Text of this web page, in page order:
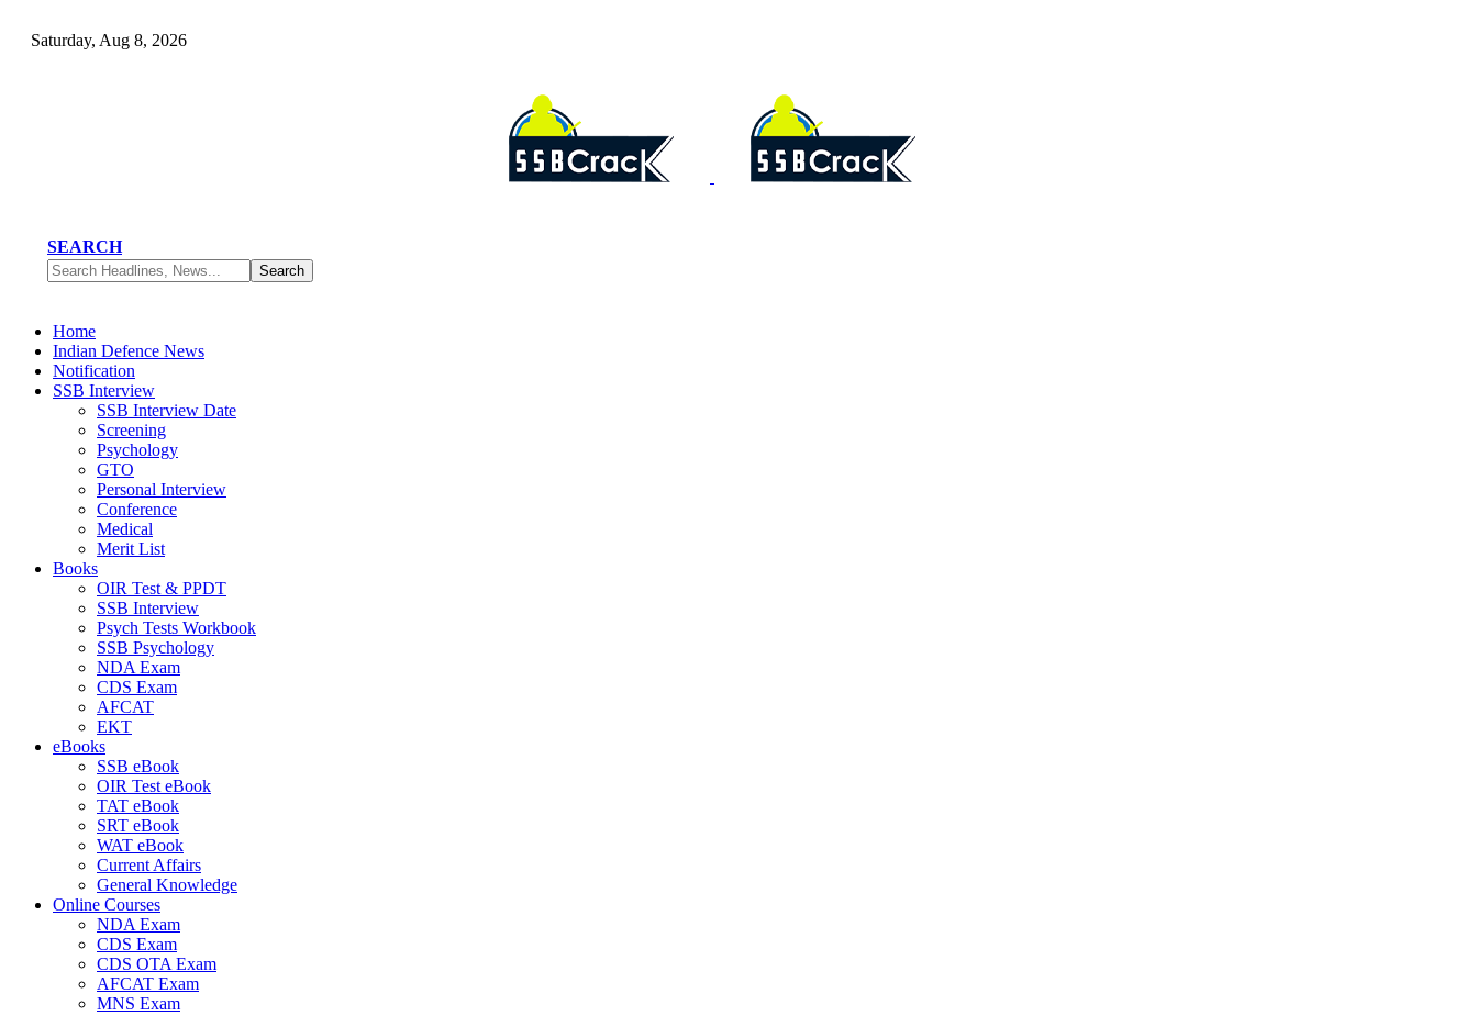
Saturday, Aug 8, 2026
SEARCH
Home
Indian Defence News
Notification
SSB Interview
SSB Interview Date
Screening
Psychology
GTO
Personal Interview
Conference
Medical
Merit List
Books
OIR Test & PPDT
SSB Interview
Psych Tests Workbook
SSB Psychology
NDA Exam
CDS Exam
AFCAT
EKT
eBooks
SSB eBook
OIR Test eBook
TAT eBook
SRT eBook
WAT eBook
Current Affairs
General Knowledge
Online Courses
NDA Exam
CDS Exam
CDS OTA Exam
AFCAT Exam
MNS Exam